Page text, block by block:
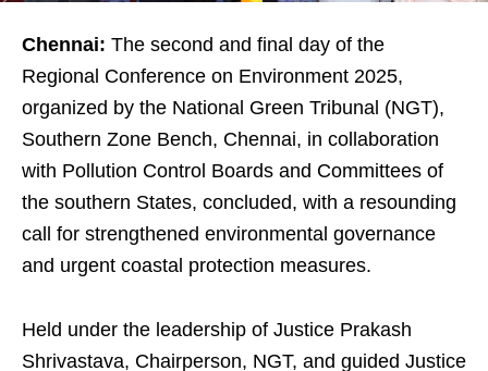
Chennai: The second and final day of the
Regional Conference on Environment 2025,
organized by the National Green Tribunal (NGT),
Southern Zone Bench, Chennai, in collaboration
with Pollution Control Boards and Committees of
the southern States, concluded, with a resounding
call for strengthened environmental governance
and urgent coastal protection measures.
Held under the leadership of Justice Prakash
Shrivastava, Chairperson, NGT, and guided Justice